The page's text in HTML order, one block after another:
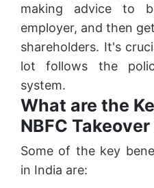
making advice to
employer, and then
shareholders. It's
lot follows the
system.
What are the
NBFC
Some of the key
in India are: